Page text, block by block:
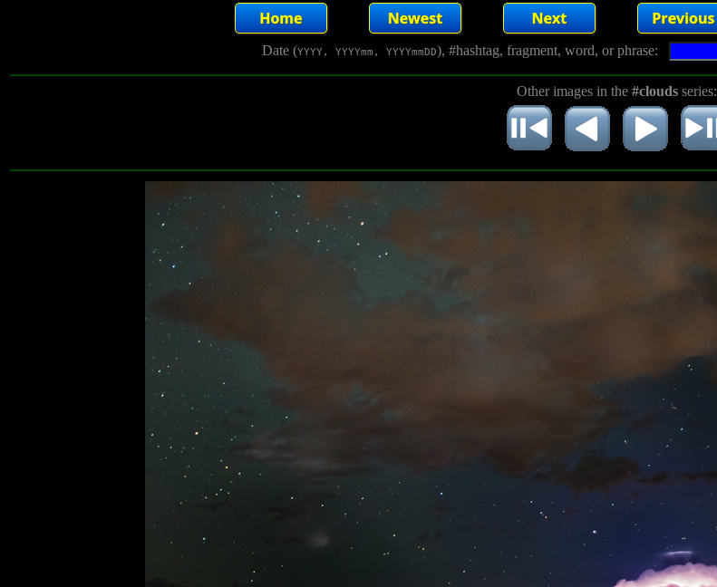
Date (YYYY, YYYYmm, YYYYmmDD), #hashtag, fragment, word, or phrase:
Other images in the #cloudsseries: